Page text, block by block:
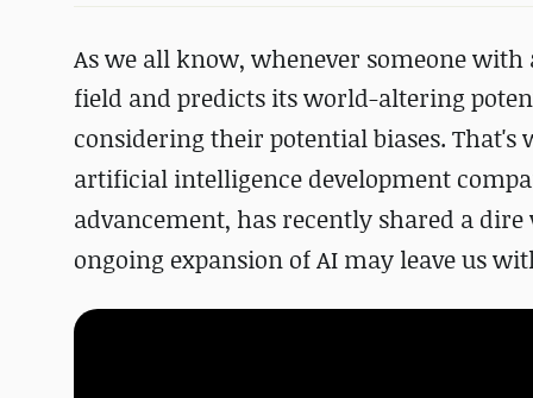
As we all know, whenever someone
field and predicts its world-altering
considering their potential biases. That's
artificial intelligence development
advancement, has recently shared a
ongoing expansion of AI may leave us